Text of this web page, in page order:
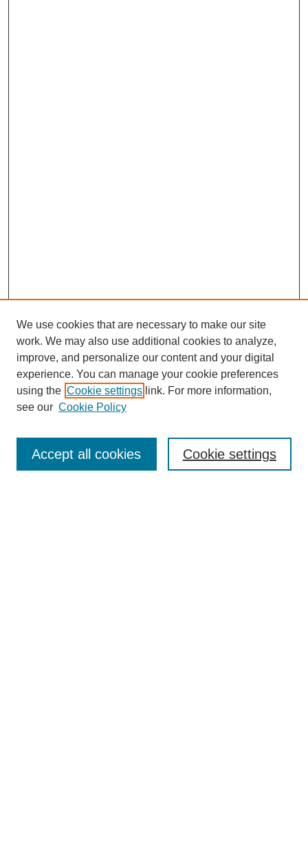
Enter search terms:
We use cookies that are necessary to make our site
work. We may also use additional cookies to analyze,
improve, and personalize our content and your digital
experience. You can manage your cookie preferences
using the Cookie settings link. For more information,
see our Cookie Policy
Cookie settings
Accept all cookies